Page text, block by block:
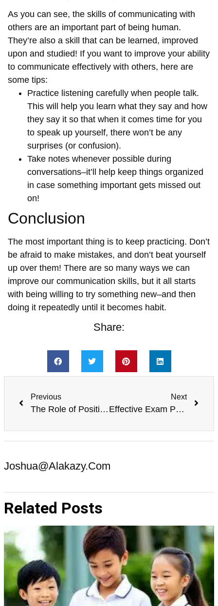
As you can see, the skills of communicating with
others are an important part of being human.
They’re also a skill that can be learned, improved
upon and studied! If you want to improve your ability
to communicate effectively with others, here are
some tips:
Practice listening carefully when people talk.
This will help you learn what they say and how
they say it so that when it comes time for you
to speak up yourself, there won’t be any
surprises (or confusion).
Take notes whenever possible during
conversations–it’ll help keep things organized
in case something important gets missed out
on!
Conclusion
The most important thing is to keep practicing. Don’t
be afraid to make mistakes, and don’t beat yourself
up over them! There are so many ways we can
improve our communication skills, but it all starts
with being willing to try something new–and then
doing it repeatedly until it becomes habit.
Share:
Previous
The Role of Positive Reinforcement in Exam Success
Next
Effective Exam Preparation Techniques for Improving Concentration
Joshua@alakazy.com
Related Posts